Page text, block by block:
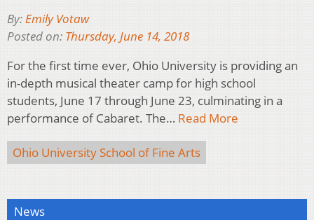
By:Emily Votaw
Posted on: Thursday, June 14, 2018
For the first time ever, Ohio University is providing an
in-depth musical theater camp for high school
students, June 17 through June 23, culminating in a
performance of Cabaret. The… Read More
Ohio University School of Fine Arts
News